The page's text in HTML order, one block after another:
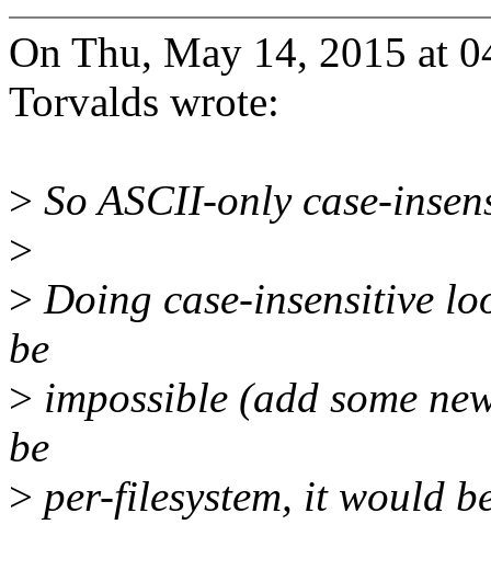
On Thu, May 14, 2015 at
Torvalds wrote:
> So ASCII-only case-
>
> Doing case-insensitive
be
> impossible (add some
be
> per-filesystem, it would